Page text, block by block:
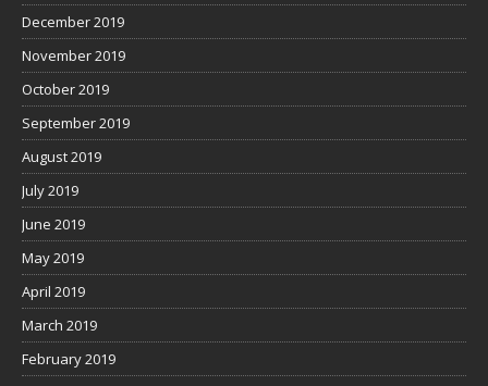
December 2019
November 2019
October 2019
September 2019
August 2019
July 2019
June 2019
May 2019
April 2019
March 2019
February 2019